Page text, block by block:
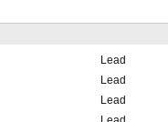
Lead
Lead
Lead